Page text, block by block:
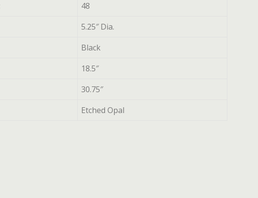
48
5.25″ Dia.
Black
18.5″
30.75″
Etched Opal